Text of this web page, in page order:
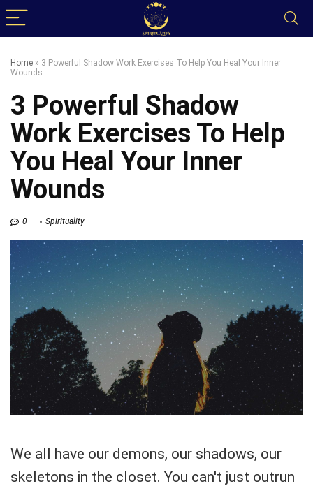
Home » 3 Powerful Shadow Work Exercises To Help You Heal Your Inner
Wounds
3 Powerful Shadow
Work Exercises To Help
You Heal Your Inner
Wounds
0 Spirituality
We all have our demons, our shadows, our
skeletons in the closet. You can't just outrun